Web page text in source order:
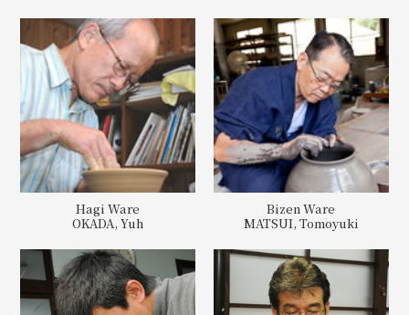
Hagi Ware
OKADA, Yuh
Bizen Ware
MATSUI, Tomoyuki